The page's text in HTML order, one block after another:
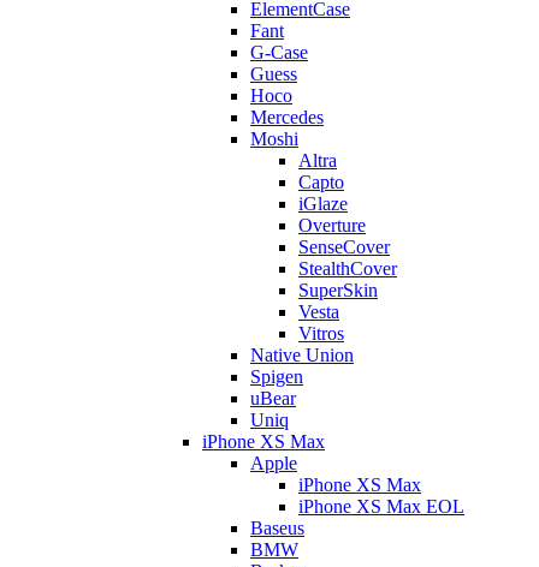
ElementCase
Fant
G-Case
Guess
Hoco
Mercedes
Moshi
Altra
Capto
iGlaze
Overture
SenseCover
StealthCover
SuperSkin
Vesta
Vitros
Native Union
Spigen
uBear
Uniq
iPhone XS Max
Apple
iPhone XS Max
iPhone XS Max EOL
Baseus
BMW